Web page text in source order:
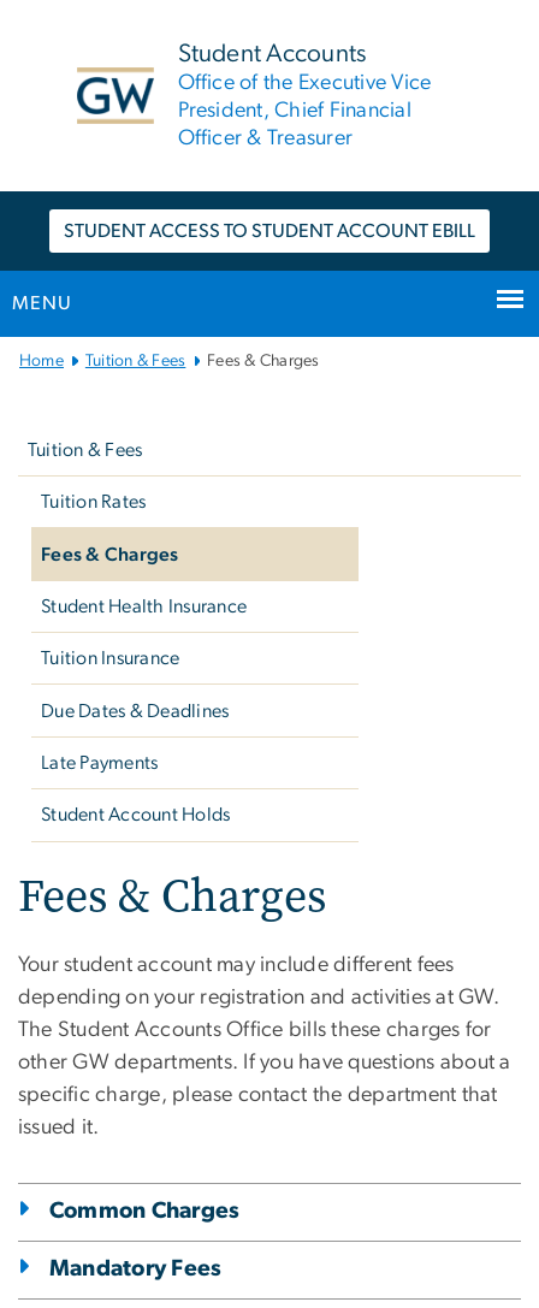
Student Accounts
Office of the Executive Vice
President, Chief Financial
Officer & Treasurer
STUDENT ACCESS TO STUDENT ACCOUNT EBILL
MENU
Main
Home Tuition & Fees Fees & Charges
Tuition & Fees
Tuition Rates
Fees & Charges
Student Health Insurance
Tuition Insurance
Due Dates & Deadlines
Late Payments
Student Account Holds
Fees & Charges
Your student account may include different fees
depending on your registration and activities at GW.
The Student Accounts Office bills these charges for
other GW departments. If you have questions about a
specific charge, please contact the department that
issued it.
Common Charges
Mandatory Fees